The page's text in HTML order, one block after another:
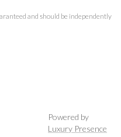
and should be independently
Powered by
Luxury Presence